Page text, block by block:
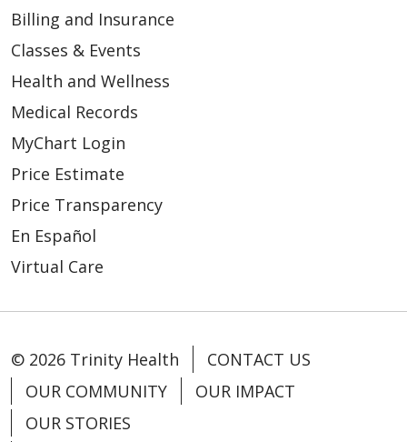
Billing and Insurance
Classes & Events
Health and Wellness
Medical Records
MyChart Login
Price Estimate
Price Transparency
En Español
Virtual Care
© 2026 Trinity Health
CONTACT US
OUR COMMUNITY
OUR IMPACT
OUR STORIES